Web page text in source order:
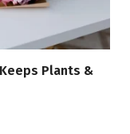
Plants &